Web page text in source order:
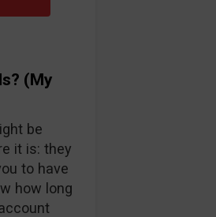
(My
be
it is: they
to have
how long